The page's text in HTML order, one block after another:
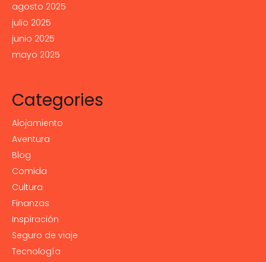
agosto 2025
julio 2025
junio 2025
mayo 2025
Categories
Alojamiento
Aventura
Blog
Comida
Cultura
Finanzas
Inspiración
Seguro de viaje
Tecnología